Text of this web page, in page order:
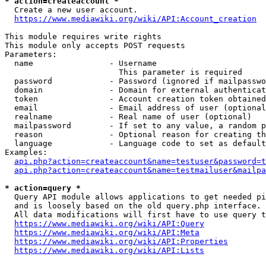
  Create a new user account.
https://www.mediawiki.org/wiki/API:Account_creation
This module requires write rights
This module only accepts POST requests
Parameters:
  name                - Username
                        This parameter is required
password            - Password (ignored if
domain              - Domain for external
token               - Account creation token
email               - Email address of user
  realname            - Real name of user (optional)
mailpassword        - If set to any value, a random
reason              - Optional reason for creating
language            - Language code to set as
Examples:
* action=query *
Query API module allows applications to get needed
  and is loosely based on the old query.php interface.
All data modifications will first have to use query
https://www.mediawiki.org/wiki/API:Query
https://www.mediawiki.org/wiki/API:Meta
https://www.mediawiki.org/wiki/API:Properties
https://www.mediawiki.org/wiki/API:Lists